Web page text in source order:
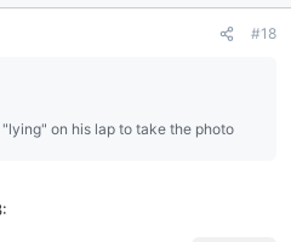
#18
on his lap to take the photo